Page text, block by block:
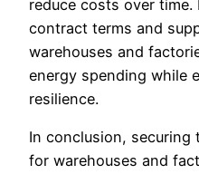
reduce costs over time.
contract terms and
warehouses and
energy spending while
resilience.
In conclusion, securing
for warehouses and